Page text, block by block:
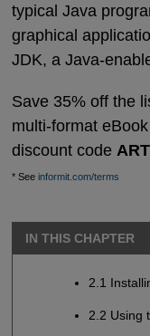
typical Java
graphical
JDK, a Java-
Save 35% off the
multi-format
discount code
* See informit.com/terms
IN THIS CHAPTER
2.1
2.2 Using